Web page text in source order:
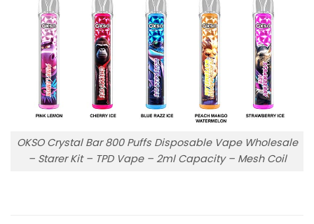
OKSO Crystal Bar 800 Puffs Disposable Vape Wholesale
– Starer Kit – TPD Vape – 2ml Capacity – Mesh Coil